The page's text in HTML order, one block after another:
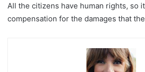
All the citizens have human rights, so
compensation for the damages that